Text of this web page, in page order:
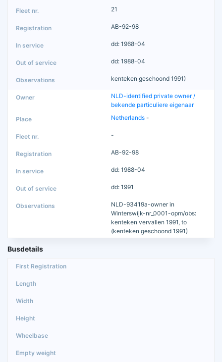
21
AB-92-98
dd: 1968-04
dd: 1988-04
kenteken geschoond 1991)
NLD-identified private owner /
bekende particuliere eigenaar
Netherlands -
-
AB-92-98
dd: 1988-04
dd: 1991
NLD-93419a-owner in
Winterswijk-nr_0001-opm/obs:
kenteken vervallen 1991, to
(kenteken geschoond 1991)
Busdetails